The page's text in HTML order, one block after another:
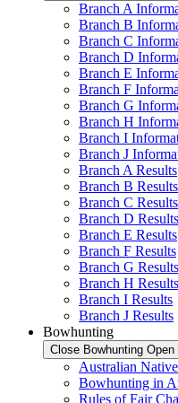
Branch A
Branch B
Branch C
Branch D
Branch E
Branch F
Branch G
Branch H
Branch I
Branch J
Branch A Results
Branch B Results
Branch C Results
Branch D Results
Branch E Results
Branch F Results
Branch G Results
Branch H Results
Branch I Results
Branch J Results
Bowhunting
Close Bowhunting Open
Australian
Bowhunting in
Rules of Fair